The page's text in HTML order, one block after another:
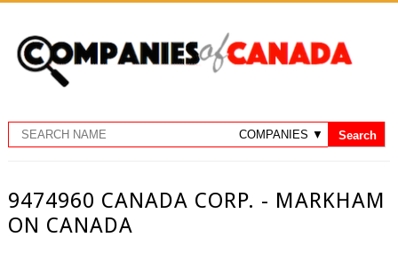
9474960 CANADA CORP. - MARKHAM
ON CANADA